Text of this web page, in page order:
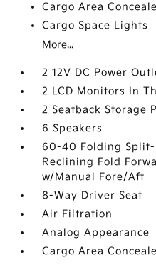
Cargo Area
Cargo Space Lights
More...
2 12V DC Power
2 LCD Monitors In
2 Seatback Storage
6 Speakers
60-40 Folding Split-
Reclining Fold
w/Manual Fore/Aft
8-Way Driver Seat
Air Filtration
Analog Appearance
Cargo Area